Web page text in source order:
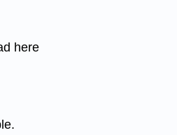
here